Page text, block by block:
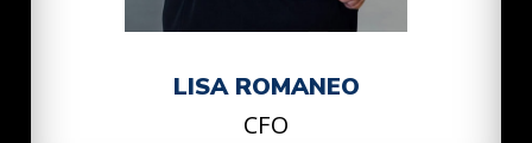
LISA ROMANEO
CFO